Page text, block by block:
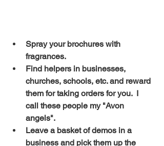
Spray your brochures with
fragrances.
Find helpers in businesses,
churches, schools, etc. and reward
them for taking orders for you.  I
call these people my "Avon
angels".
Leave a basket of demos in a
business and pick them up the